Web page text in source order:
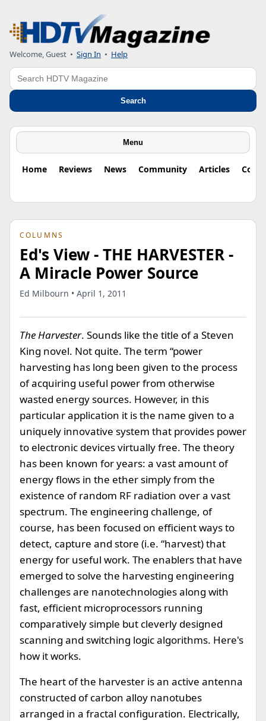
Welcome, Guest • Sign In • Help
Search
Search
Menu
Home Reviews News Community Articles
COLUMNS
Ed's View - THE HARVESTER -
A Miracle Power Source
Ed Milbourn • April 1, 2011
The Harvester. Sounds like the title of a Steven
King novel. Not quite. The term “power
harvesting has long been given to the process
of acquiring useful power from otherwise
wasted energy sources. However, in this
particular application it is the name given to a
uniquely innovative system that provides power
to electronic devices virtually free. The theory
has been known for years: a vast amount of
energy flows in the ether simply from the
existence of random RF radiation over a vast
spectrum. The engineering challenge, of
course, has been focused on efficient ways to
detect, capture and store (i.e. “harvest) that
energy for useful work. The enablers that have
emerged to solve the harvesting engineering
challenges are nanotechnologies along with
fast, efficient microprocessors running
comparatively simple but cleverly designed
scanning and switching logic algorithms. Here's
how it works.
The heart of the harvester is an active antenna
constructed of carbon alloy nanotubes
arranged in a fractal configuration. Electrically,